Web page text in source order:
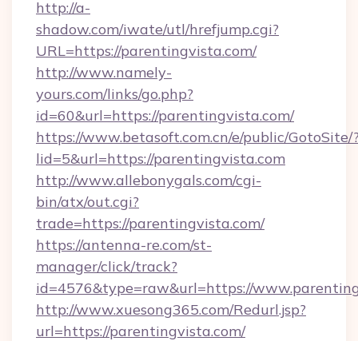
http://a-
shadow.com/iwate/utl/hrefjump.cgi?
URL=https://parentingvista.com/
http://www.namely-
yours.com/links/go.php?
id=60&url=https://parentingvista.com/
https://www.betasoft.com.cn/e/public/GotoSite/
lid=5&url=https://parentingvista.com
http://www.allebonygals.com/cgi-
bin/atx/out.cgi?
trade=https://parentingvista.com/
https://antenna-re.com/st-
manager/click/track?
id=4576&type=raw&url=https://
http://www.xuesong365.com/Redurl.jsp?
url=https://parentingvista.com/